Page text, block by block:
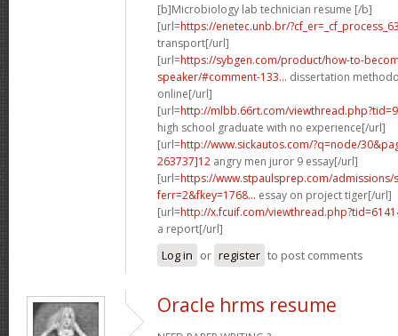
[b]Microbiology lab technician resume [/b]
[url=https://enetec.unb.br/
transport[/url]
[url=https://sybgen.com/product/how-to-
speaker/#comment-133... dissertation
online[/url]
[url=http://mlbb.66rt.com/
high school graduate with no experience[/url]
[url=http://www.sickautos.com/?q=node/
263737]12 angry men juror 9 essay[/url]
[url=https://www.stpaulsprep.com/admissions/
ferr=2&fkey=1768... essay on project tiger[/url]
[url=http://x.fcuif.com/
a report[/url]
Log in or register to post comments
Oracle hrms resume